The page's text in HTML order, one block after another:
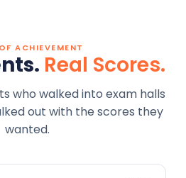
ACHIEVEMENT
Real Scores.
who walked into exam halls
out with the scores they
wanted.